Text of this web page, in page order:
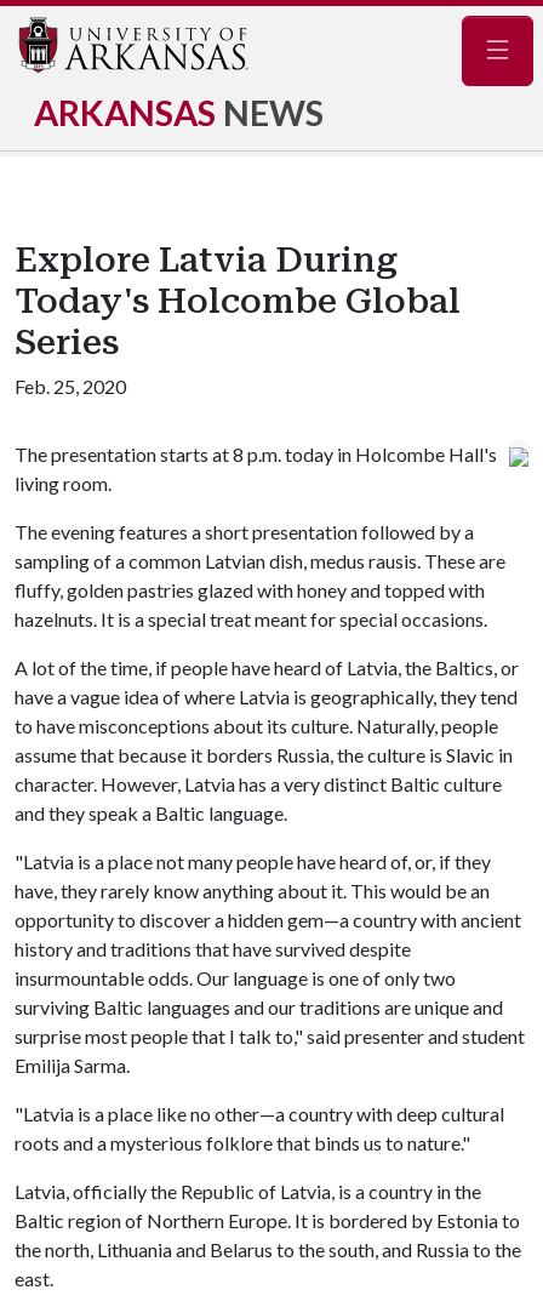
ARKANSAS NEWS
Explore Latvia During
Today's Holcombe Global
Series
Feb. 25, 2020
The presentation starts at 8 p.m. today in Holcombe Hall's
living room.
The evening features a short presentation followed by a
sampling of a common Latvian dish, medus rausis. These are
fluffy, golden pastries glazed with honey and topped with
hazelnuts. It is a special treat meant for special occasions.
A lot of the time, if people have heard of Latvia, the Baltics, or
have a vague idea of where Latvia is geographically, they tend
to have misconceptions about its culture. Naturally, people
assume that because it borders Russia, the culture is Slavic in
character. However, Latvia has a very distinct Baltic culture
and they speak a Baltic language.
"Latvia is a place not many people have heard of, or, if they
have, they rarely know anything about it. This would be an
opportunity to discover a hidden gem—a country with ancient
history and traditions that have survived despite
insurmountable odds. Our language is one of only two
surviving Baltic languages and our traditions are unique and
surprise most people that I talk to," said presenter and student
Emilija Sarma.
"Latvia is a place like no other—a country with deep cultural
roots and a mysterious folklore that binds us to nature."
Latvia, officially the Republic of Latvia, is a country in the
Baltic region of Northern Europe. It is bordered by Estonia to
the north, Lithuania and Belarus to the south, and Russia to the
east.